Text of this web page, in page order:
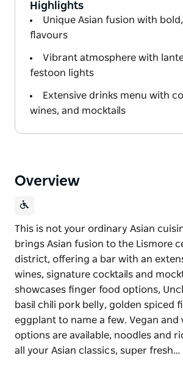
Highlights
Unique Asian fusion with
flavours
Vibrant atmosphere with
festoon lights
Extensive drinks menu with
wines, and mocktails
Overview
This is not your ordinary Asian
brings Asian fusion to the Lismore
district, offering a bar with an
wines, signature cocktails and
showcases finger food options,
basil chili pork belly, golden spiced
eggplant to name a few. Vegan and
options are available, noodles and
all your Asian classics, super fresh…